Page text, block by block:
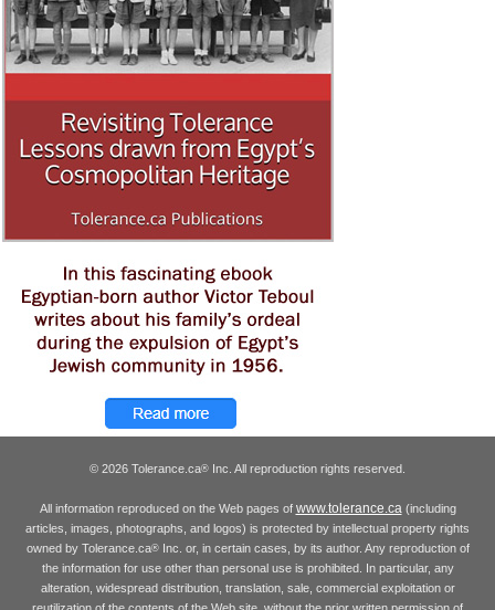
© 2026 Tolerance.ca® Inc. All reproduction rights reserved.
All information reproduced on the Web pages of www.tolerance.ca(including
articles, images, photographs, and logos) is protected by intellectual property rights
owned by Tolerance.ca®Inc. or, in certain cases, by its author. Any reproduction of
the information for use other than personal use is prohibited. In particular, any
alteration, widespread distribution, translation, sale, commercial exploitation or